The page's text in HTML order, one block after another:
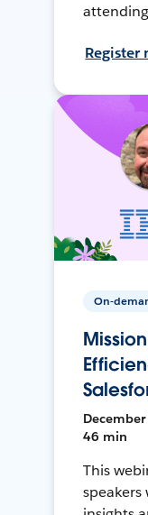
Register
On-
46 min
This